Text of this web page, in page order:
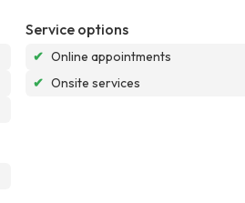
Service options
✔ Online appointments
✔ Onsite services